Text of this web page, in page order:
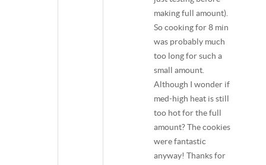
making full amount).
So cooking for 8 min
was probably much
too long for such a
small amount.
Although I wonder if
med-high heat is still
too hot for the full
amount? The cookies
were fantastic
anyway! Thanks for